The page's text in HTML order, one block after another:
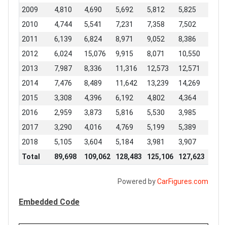
2009 4,810 4,690 5,692 5,812 5,825
2010
4,744 5,541 7,231 7,358 7,502
2011
6,139 6,824 8,971 9,052 8,386
2012
6,024 15,076 9,915 8,071 10,550
2013
7,987 8,336 11,316 12,573 12,571
2014
7,476 8,489 11,642 13,239 14,269
2015
3,308 4,396 6,192 4,802 4,364
2016
2,959 3,873 5,816 5,530 3,985
2017
3,290 4,016 4,769 5,199 5,389
2018
5,105 3,604 5,184 3,981 3,907
Total
89,698 109,062 128,483 125,106 127,623
Powered byCarFigures.com
Embedded Code